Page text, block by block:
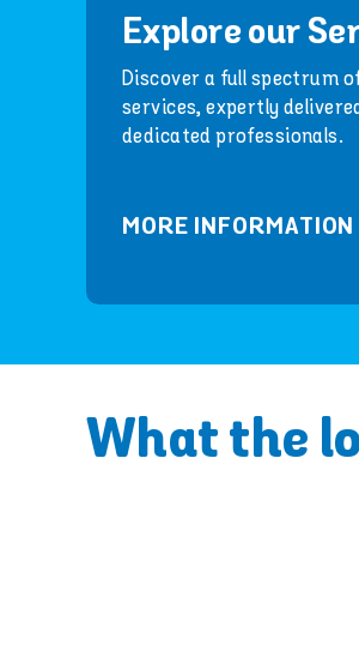
Explore our
Discover a full spectrum
services, expertly
dedicated professionals.
MORE INFORMATION
What the